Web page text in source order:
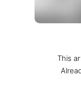
This